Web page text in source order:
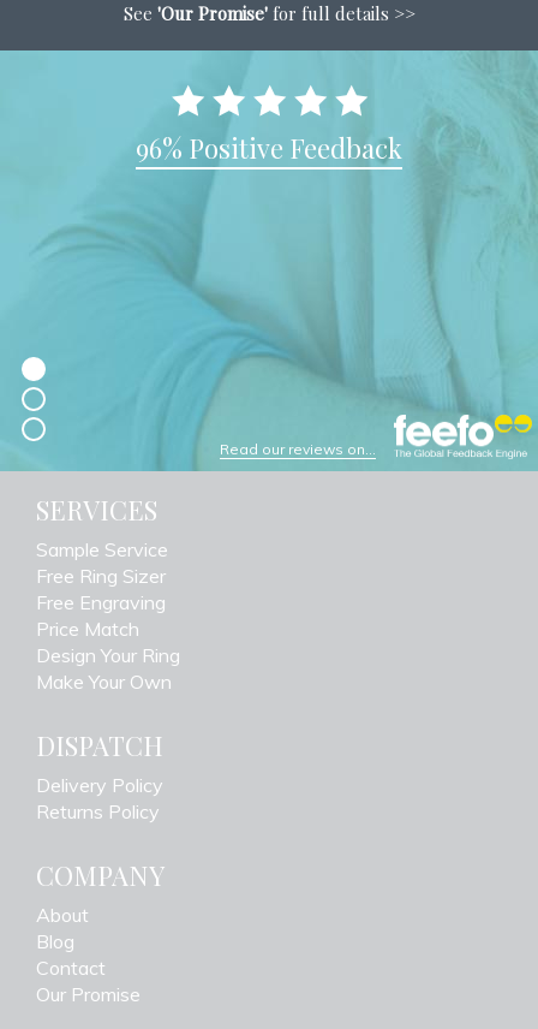
See 'Our Promise'for full details >>
96% Positive Feedback
Read our reviews on...
SERVICES
Sample Service
Free Ring Sizer
Free Engraving
Price Match
Design Your Ring
Make Your Own
DISPATCH
Delivery Policy
Returns Policy
COMPANY
About
Blog
Contact
Our Promise